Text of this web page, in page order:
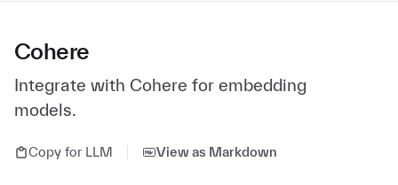
Cohere
Integrate with Cohere for embedding
models.
Copy for LLM View as Markdown